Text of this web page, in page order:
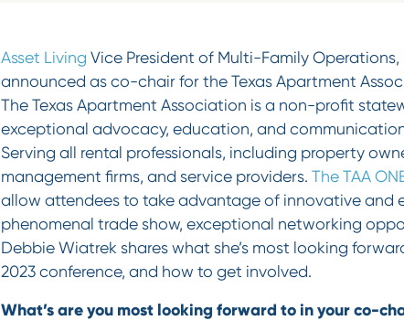
Asset Living Vice President of Multi-Family
announced as co-chair for the Texas Apartment
The Texas Apartment Association is a non-profit
exceptional advocacy, education, and
Serving all rental professionals, including property
management firms, and service providers. The TAA
allow attendees to take advantage of innovative and
phenomenal trade show, exceptional networking
Debbie Wiatrek shares what she’s most looking
2023 conference, and how to get involved.
What’s are you most looking forward to in your co-